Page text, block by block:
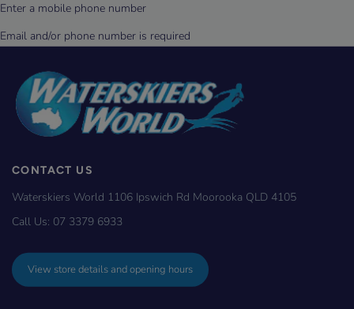
CONTACT US
Waterskiers World 1106 Ipswich Rd Moorooka QLD 4105
Call Us: 07 3379 6933
View store details and opening hours